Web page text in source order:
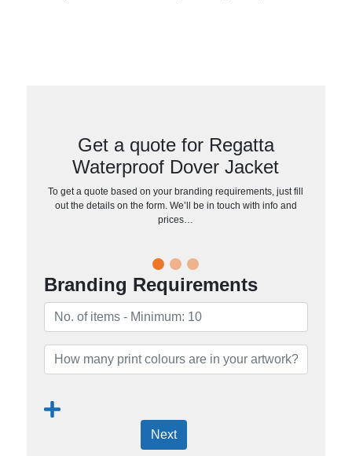
Get a quote for Regatta
Waterproof Dover Jacket
To get a quote based on your branding requirements, just fill
out the details on the form. We’ll be in touch with info and
prices…
Branding Requirements
Next